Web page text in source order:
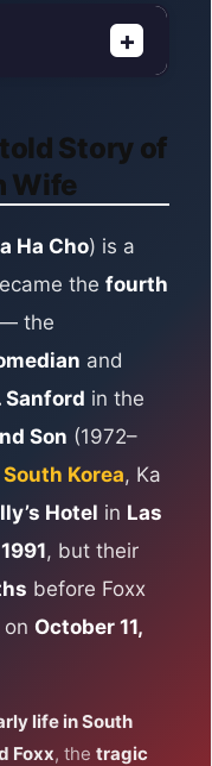
+
Story of
Wife
Ha Cho) is a
the fourth
the
and
Sanford in the
Son (1972–
Korea, Ka
Hotel in Las
, but their
before Foxx
on October 11,
life in South
Foxx, the tragic